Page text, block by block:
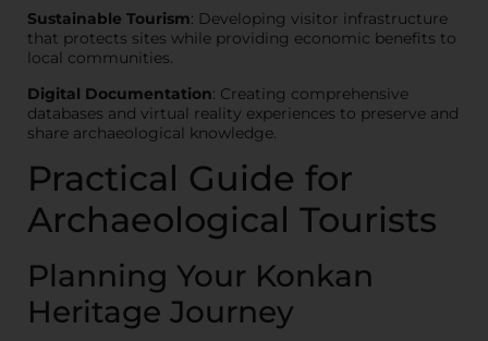
Sustainable Tourism: Developing visitor infrastructure
that protects sites while providing economic benefits to
local communities.
Digital Documentation: Creating comprehensive
databases and virtual reality experiences to preserve and
share archaeological knowledge.
Practical Guide for
Archaeological Tourists
Planning Your Konkan
Heritage Journey